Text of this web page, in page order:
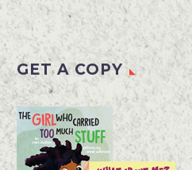
GET A COPY